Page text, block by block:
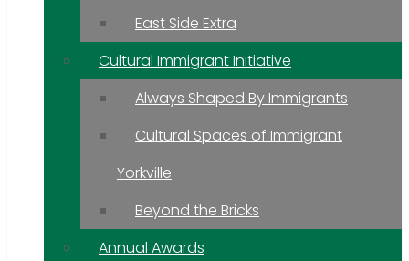
East Side Extra
Cultural Immigrant Initiative
Always Shaped By Immigrants
Cultural Spaces of Immigrant
Yorkville
Beyond the Bricks
Annual Awards